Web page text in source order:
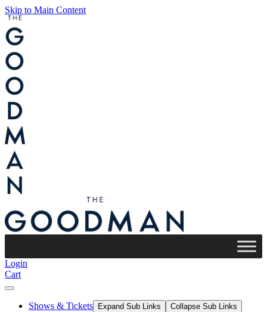
Skip to Main Content
Login
Cart
Shows & Tickets Expand Sub Links Collapse Sub Links